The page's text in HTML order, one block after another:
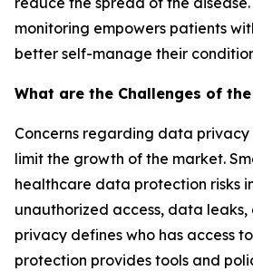
monitoring empowers patients
better self-manage their
What are the Challenges of
Concerns regarding data
limit the growth of the market.
healthcare data protection risks
unauthorized access, data leaks,
privacy defines who has access
protection provides tools and